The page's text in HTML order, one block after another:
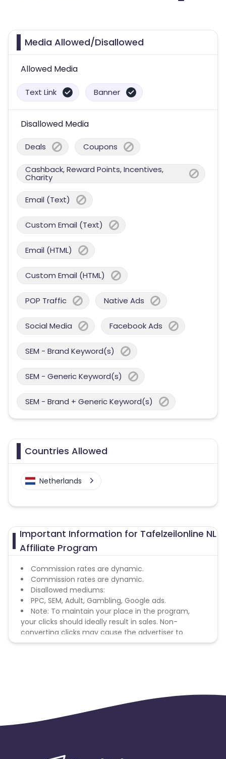
Media Allowed/Disallowed
Allowed Media
Text Link Banner
Disallowed Media
Deals Coupons
Cashback, Reward Points, Incentives,
Charity
Email (Text)
Custom Email (Text)
Email (HTML)
Custom Email (HTML)
POP Traffic Native Ads
Social Media Facebook Ads
SEM - Brand Keyword(s)
SEM - Generic Keyword(s)
SEM - Brand + Generic Keyword(s)
Countries Allowed
Netherlands
Important Information for Tafelzeilonline NL
Affiliate Program
Commission rates are dynamic.
Commission rates are dynamic.
Disallowed mediums:
PPC, SEM, Adult, Gambling, Google ads.
Note: To maintain your place in the program,
your clicks should ideally result in sales. Non-
converting clicks may cause the advertiser to
remove you from the program.